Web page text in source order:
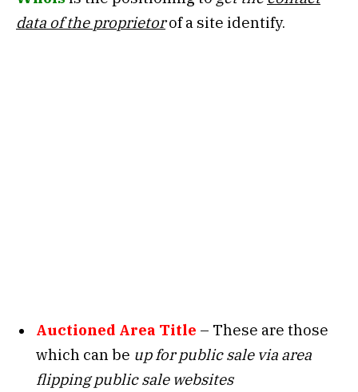
data of the proprietorof a site identify.
Auctioned Area Title – These are those
which can be up for public sale via area
flipping public sale websites